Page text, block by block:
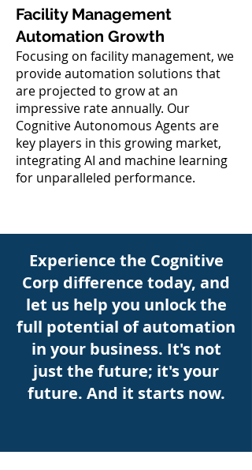
Facility Management
Automation Growth
Focusing on facility management, we
provide automation solutions that
are projected to grow at an
impressive rate annually. Our
Cognitive Autonomous Agents are
key players in this growing market,
integrating AI and machine learning
for unparalleled performance.
Experience the Cognitive
Corp difference today, and
let us help you unlock the
full potential of automation
in your business. It's not
just the future; it's your
future. And it starts now.